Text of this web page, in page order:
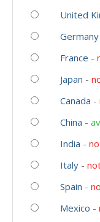
United
Germany
France -
Japan -
Canada -
China -
India -
Italy -
Spain -
Mexico -